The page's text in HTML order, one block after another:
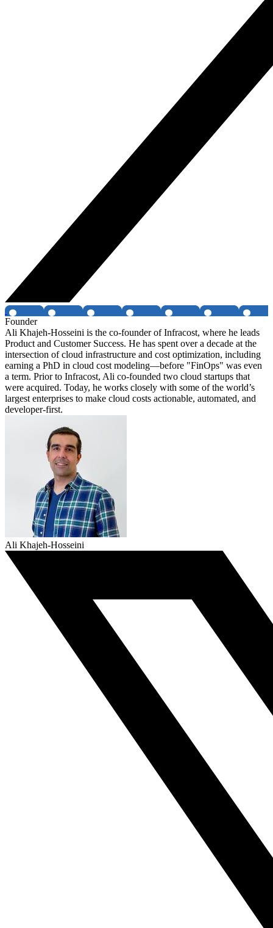
Founder
Ali Khajeh-Hosseini is the co-founder of Infracost, where he leads
Product and Customer Success. He has spent over a decade at the
intersection of cloud infrastructure and cost optimization, including
earning a PhD in cloud cost modeling—before "FinOps" was even
a term. Prior to Infracost, Ali co-founded two cloud startups that
were acquired. Today, he works closely with some of the world’s
largest enterprises to make cloud costs actionable, automated, and
developer-first.
Ali Khajeh-Hosseini